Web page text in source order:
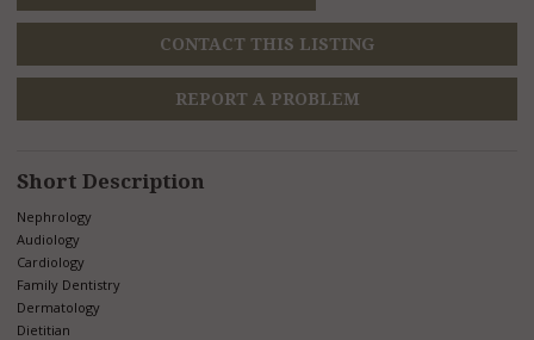
CONTACT THIS LISTING
REPORT A PROBLEM
Short Description
Nephrology
Audiology
Cardiology
Family Dentistry
Dermatology
Dietitian